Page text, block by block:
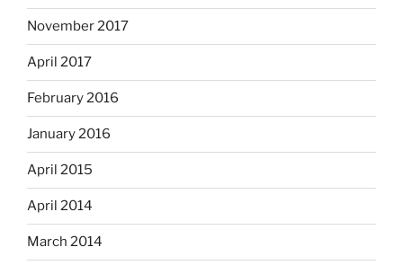
November 2017
April 2017
February 2016
January 2016
April 2015
April 2014
March 2014